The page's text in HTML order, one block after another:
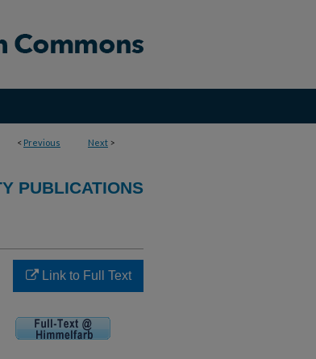
< Previous Next >
PUBLICATIONS
Link to Full Text